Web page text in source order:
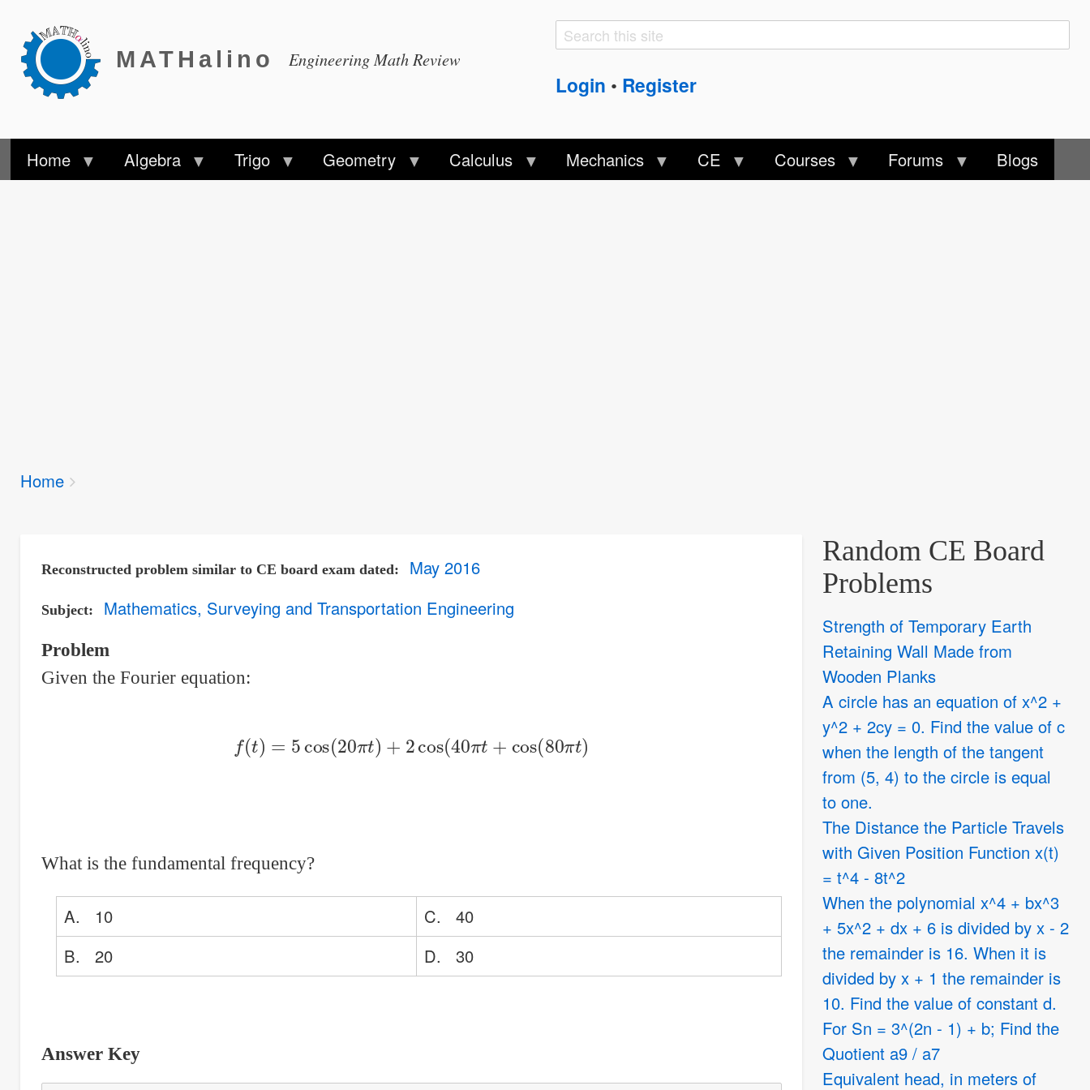
MATHalino Engineering Math Review
Search
Search
Login • Register
Home Algebra Trigo Geometry Calculus Mechanics CE Courses Forums Blogs
Breadcrumbs
You
Home
Reconstructed problem similar to CE board exam dated May 2016
Subject Mathematics, Surveying and Transportation Engineering
Problem
Given the Fourier equation:
= 5cos(20πt) + cos(40πt+cos (80πt)
What is the fundamental frequency?
A. 10
C. 40
B. 20
D. 30
Answer Key
Random CE Board
Problems
Strength of Temporary Earth
Retaining Wall Made from
Wooden Planks
A circle has an equation of x^2 +
y^2 + 2cy = 0. Find the value of c
when the length of the tangent
from (5, 4) to the circle is equal
to one.
The Distance the Particle Travels
with Given Position Function x(t)
= t^4 - 8t^2
When the polynomial x^4 + bx^3
+ 5x^2 + dx + 6 is divided by x - 2
the remainder is 16. When it is
divided by x + 1 the remainder is
10. Find the value of constant d.
For Sn = 3^(2n - 1) + b; Find the
Quotient a9 / a7
Equivalent head, in meters of